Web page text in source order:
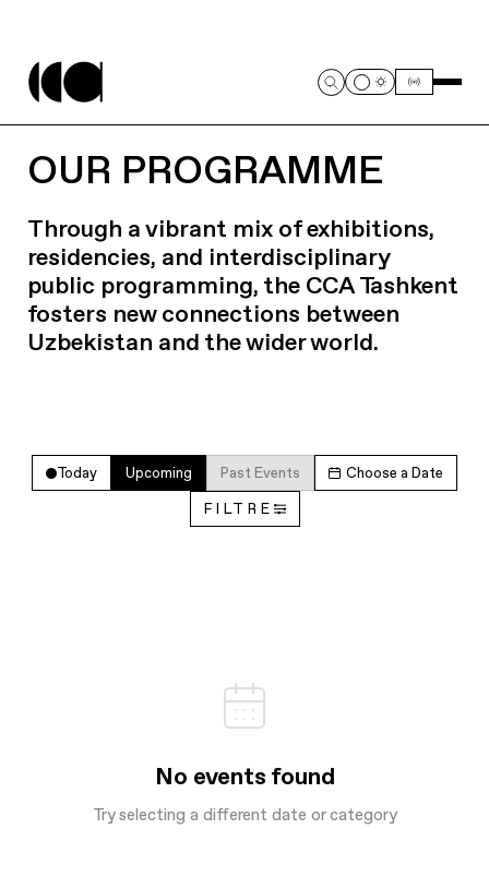
OUR PROGRAMME
Through a vibrant mix of exhibitions,
residencies, and interdisciplinary
public programming, the CCA Tashkent
fosters new connections between
Uzbekistan and the wider world.
Today Upcoming Past Events Choose a Date
FILTRE
No events found
Try selecting a different date or category